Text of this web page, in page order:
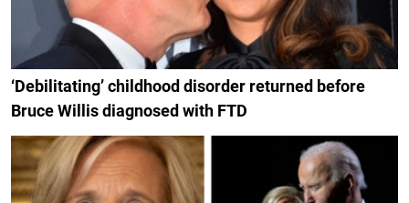
‘Debilitating’ childhood disorder returned before
Bruce Willis diagnosed with FTD